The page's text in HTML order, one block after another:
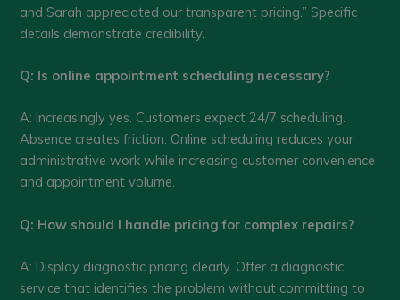
and Sarah appreciated our transparent pricing.” Specific
details demonstrate credibility.
Q: Is online appointment scheduling necessary?
A: Increasingly yes. Customers expect 24/7 scheduling.
Absence creates friction. Online scheduling reduces your
administrative work while increasing customer convenience
and appointment volume.
Q: How should I handle pricing for complex repairs?
A: Display diagnostic pricing clearly. Offer a diagnostic
service that identifies the problem without committing to